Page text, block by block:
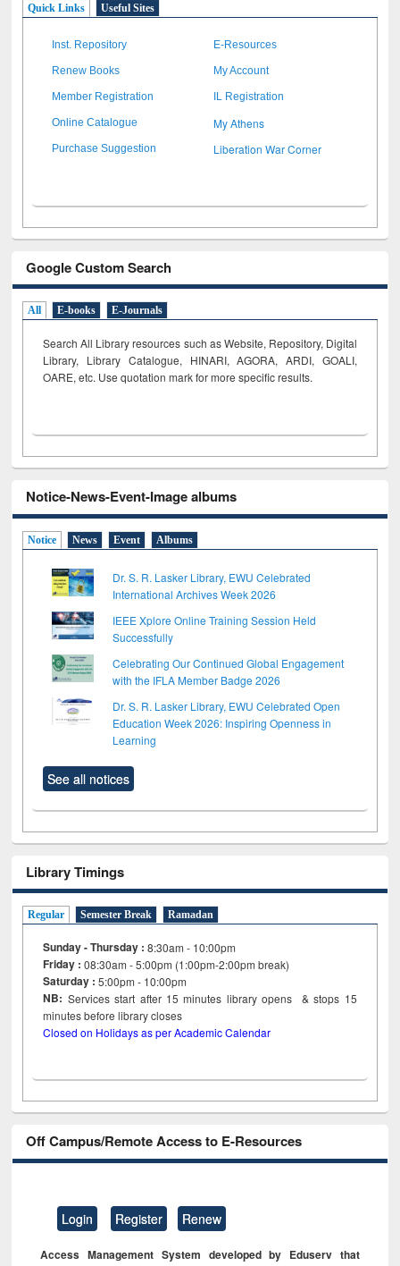
Quick Links Useful Sites
Inst. Repository E-Resources
Renew Books My Account
Member Registration IL Registration
Online Catalogue My Athens
Purchase Suggestion Liberation War Corner
Google Custom Search
All E-books E-Journals
Search All Library resources such as Website, Repository, Digital
Library, Library Catalogue, HINARI, AGORA, ARDI, GOALI,
OARE, etc. Use quotation mark for more specific results.
Notice-News-Event-Image albums
Notice News Event Albums
Dr. S. R. Lasker Library, EWU Celebrated
International Archives Week 2026
IEEE Xplore Online Training Session Held
Successfully
Celebrating Our Continued Global Engagement
with the IFLA Member Badge 2026
Dr. S. R. Lasker Library, EWU Celebrated Open
Education Week 2026: Inspiring Openness in
Learning
See all notices
Library Timings
Regular Semester Break Ramadan
Sunday - Thursday : 8:30am - 10:00pm
Friday :08:30am - 5:00pm (1:00pm-2:00pm break)
Saturday : 5:00pm - 10:00pm
NB: Services start after 15minutes library opens & stops 15
minutes before library closes
Closed on Holidays as per Academic Calendar
Off Campus/Remote Access to E-Resources
Login Register Renew
Access Management System developed by Eduserv that